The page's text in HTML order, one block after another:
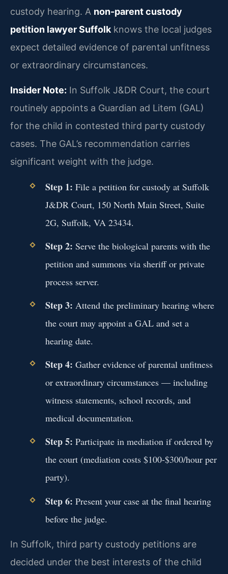
custody hearing. A non-parent custody
petition lawyer Suffolk knows the local judges
expect detailed evidence of parental unfitness
or extraordinary circumstances.
Insider Note: In Suffolk J&DR Court, the court
routinely appoints a Guardian ad Litem (GAL)
for the child in contested third party custody
cases. The GAL’s recommendation carries
significant weight with the judge.
Step 1: File a petition for custody at Suffolk
J&DR Court, 150 North Main Street, Suite
2G, Suffolk, VA 23434.
Step 2: Serve the biological parents with the
petition and summons via sheriff or private
process server.
Step 3: Attend the preliminary hearing where
the court may appoint a GAL and set a
hearing date.
Step 4: Gather evidence of parental unfitness
or extraordinary circumstances — including
witness statements, school records, and
medical documentation.
Step 5: Participate in mediation if ordered by
the court (mediation costs $100-$300/hour per
party).
Step 6: Present your case at the final hearing
before the judge.
In Suffolk, third party custody petitions are
decided under the best interests of the child